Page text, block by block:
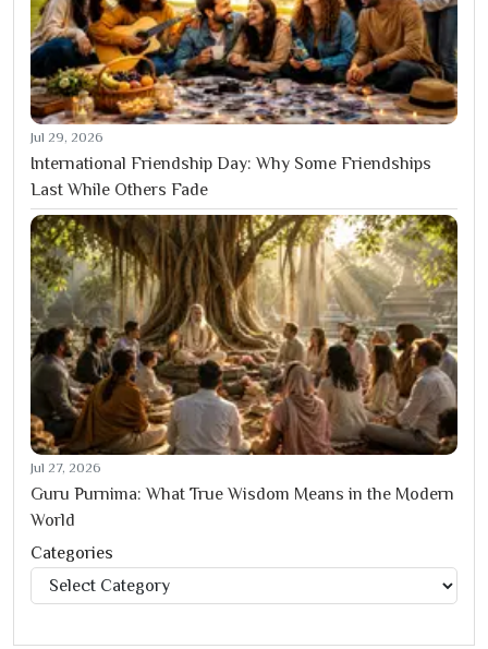
Jul 29, 2026
International Friendship Day: Why Some Friendships
Last While Others Fade
Jul 27, 2026
Guru Purnima: What True Wisdom Means in the Modern
World
Categories
Categories